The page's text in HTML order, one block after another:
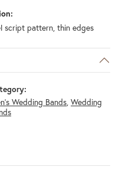
script pattern, thin edges
Wedding Bands, Wedding